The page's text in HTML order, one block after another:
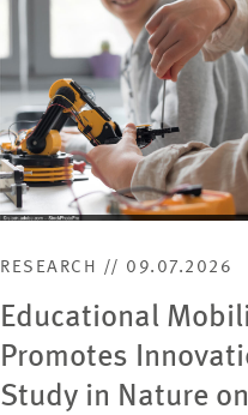
RESEARCH // 09.07.2026
Educational
Promotes
Study in Nature